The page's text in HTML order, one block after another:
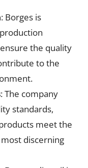
: Borges is
the quality
to the
: The company
standards,
meet the
discerning